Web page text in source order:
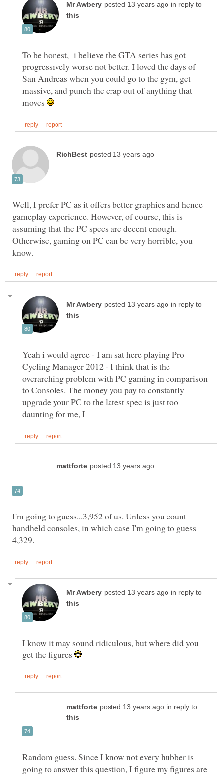
in reply to
To be honest, i believe the GTA series has got
progressively worse not better. I loved the days of
San Andreas when you could go to the gym, get
massive, and punch the crap out of anything that
moves
Well, I prefer PC as it offers better graphics and hence
gameplay experience. However, of course, this is
assuming that the PC specs are decent enough.
Otherwise, gaming on PC can be very horrible, you
in reply to
Yeah i would agree - I am sat here playing Pro
Cycling Manager 2012 - I think that is the
overarching problem with PC gaming in comparison
to Consoles. The money you pay to constantly
upgrade your PC to the latest spec is just too
I'm going to guess...3,952 of us. Unless you count
handheld consoles, in which case I'm going to guess
in reply to
I know it may sound ridiculous, but where did you
get the figures
in reply to
Random guess. Since I know not every hubber is
going to answer this question, I figure my figures are